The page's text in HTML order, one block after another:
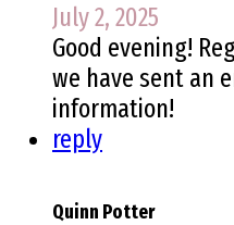
July 2, 2025
Good evening!
we have sent an
information!
reply
Quinn Potter